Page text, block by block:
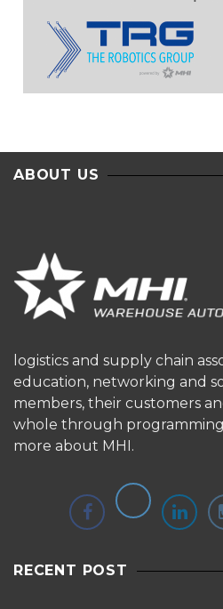
ABOUT US
logistics and supply chain
education, networking and
members, their customers
whole through
more about MHI.
RECENT POST